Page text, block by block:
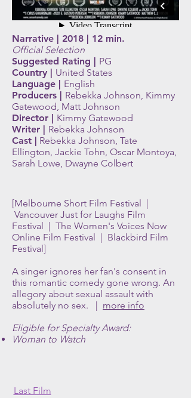
Narrative | 2018 | 12 min.
Official Selection
Suggested Rating | PG
Country | United States
Language | English
Producers | Rebekka Johnson, Kimmy
Gatewood, Matt Johnson
Director | Kimmy Gatewood
Writer | Rebekka Johnson
Cast | Rebekka Johnson, Tate
Ellington, Jackie Tohn, Oscar Montoya,
Sarah Lowe, Dwayne Colbert
[Melbourne Short Film Festival |
Vancouver Just for Laughs Film
Festival | The Women's Voices Now
Online Film Festival | Blackbird Film
Festival]
A singer ignores her fan's consent in
this romantic comedy gone wrong. An
allegory about sexual assault with
absolutely no sex. | more info
Eligible for Specialty Award:
Woman to Watch
Last Film